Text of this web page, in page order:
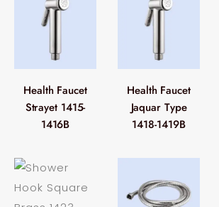
Health Faucet
Strayet 1415-
1416B
Health Faucet
Jaquar Type
1418-1419B